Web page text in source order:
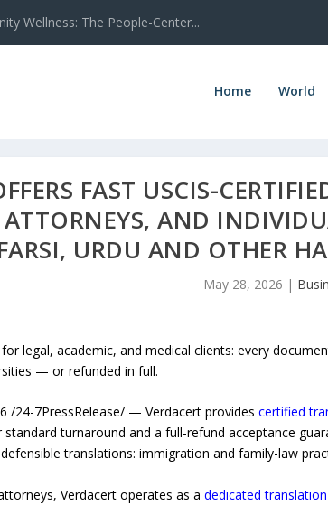
Wellness: The People-Center...
Home World
FAST USCIS-
AND
URDU AND OTHER
May 28, 2026 |
legal, academic, and medical clients: every
— or refunded in full.
/24-7PressRelease/ — Verdacert provides certified
turnaround and a full-refund acceptance
translations: immigration and family-law
Verdacert operates as a dedicated